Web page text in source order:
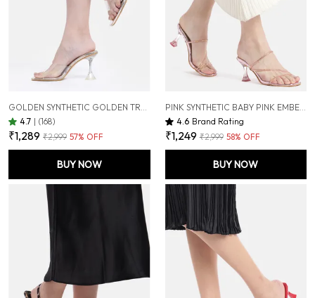
GOLDEN SYNTHETIC GOLDEN TRANSPARENT HOURGLASS HEELS FOR WOMEN (3.5 INCH)
4.7 | (168)
₹1,289 ₹2,999 57% OFF
BUY NOW
PINK SYNTHETIC BABY PINK EMBELLISHED HOURGLASS HEELS FOR WOMEN (3 INCH)
4.6 Brand Rating
₹1,249 ₹2,999 58% OFF
BUY NOW